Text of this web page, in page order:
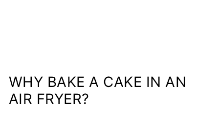
WHY BAKE A CAKE IN AN
AIR FRYER?